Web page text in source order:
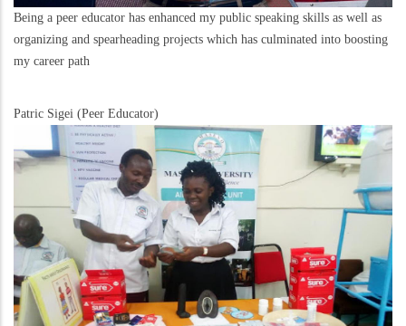
Being a peer educator has enhanced my public speaking skills as well as
organizing and spearheading projects which has culminated into boosting
my career path
Patric Sigei (Peer Educator)